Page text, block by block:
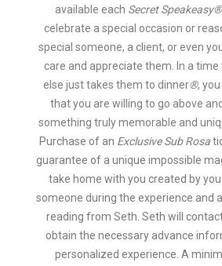
available each Secret Speakeasy®
celebrate a special occasion or
special someone, a client, or even
care and appreciate them. In a
else just takes them to dinner®,
that you are willing to go above
something truly memorable and
Purchase of an Exclusive Sub Rosa
guarantee of a unique impossible
take home with you created by
someone during the experience and
reading from Seth. Seth will
obtain the necessary advance
personalized experience. A